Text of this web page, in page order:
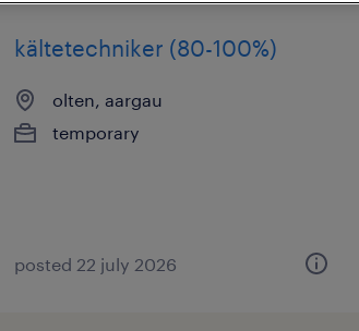
kältetechniker (80-100%)
olten, aargau
temporary
posted 22 july 2026